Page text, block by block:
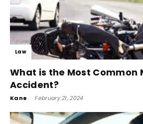
Law
What is the Most Common
Accident?
Kane - February 21, 2024